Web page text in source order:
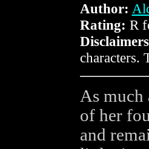
Author:
Rating: R
characters.
As much
of her
and